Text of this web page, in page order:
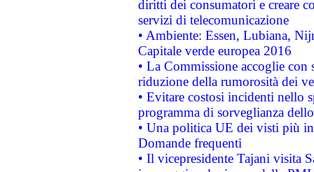
diritti dei consumatori e creare
servizi di telecomunicazione
• Ambiente: Essen, Lubiana,
Capitale verde europea 2016
• La Commissione accoglie
riduzione della rumorosità dei
• Evitare costosi incidenti nello
programma di sorveglianza
• Una politica UE dei visti più
Domande frequenti
• Il vicepresidente Tajani visita